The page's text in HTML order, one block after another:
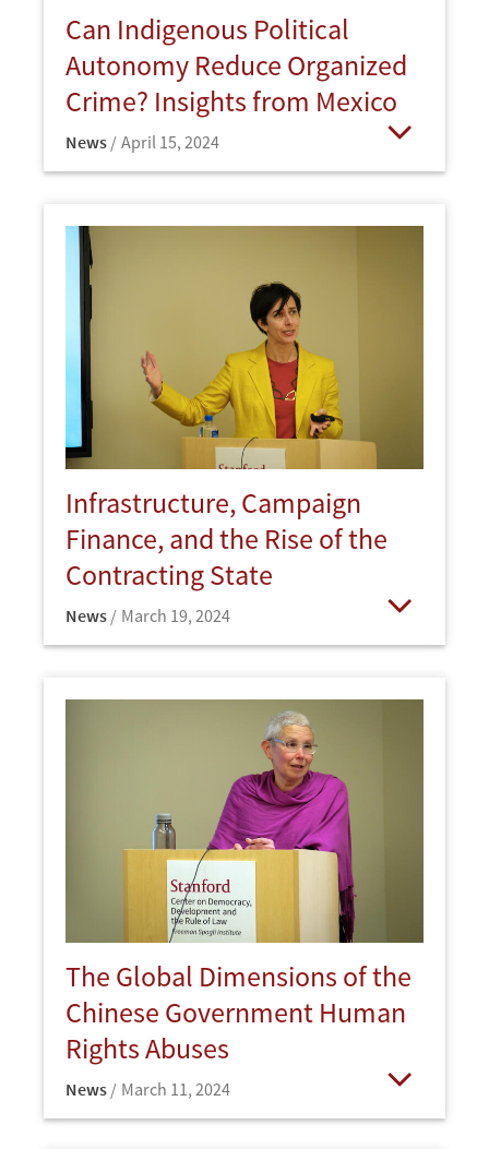
Can Indigenous Political
Autonomy Reduce Organized
Crime? Insights from Mexico
News April 15, 2024
Infrastructure, Campaign
Finance, and the Rise of the
Contracting State
News March 19, 2024
The Global Dimensions of the
Chinese Government Human
Rights Abuses
News March 11, 2024